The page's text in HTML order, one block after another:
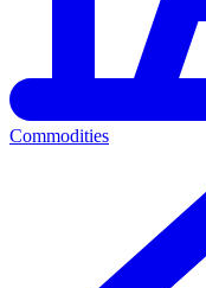
Commodities